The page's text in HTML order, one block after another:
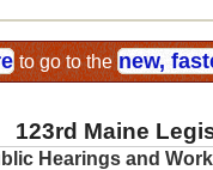
to go to thenew,
123rd Maine
Hearings and